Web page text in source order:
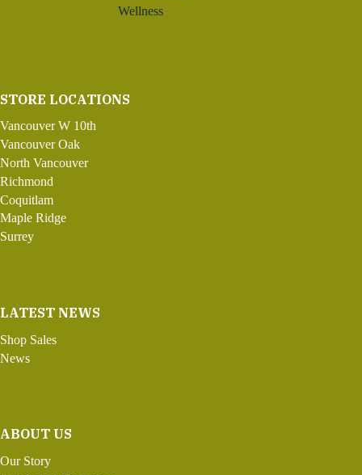
Wellness
STORE LOCATIONS
Vancouver W 10th
Vancouver Oak
North Vancouver
Richmond
Coquitlam
Maple Ridge
Surrey
LATEST NEWS
Shop Sales
News
ABOUT US
Our Story